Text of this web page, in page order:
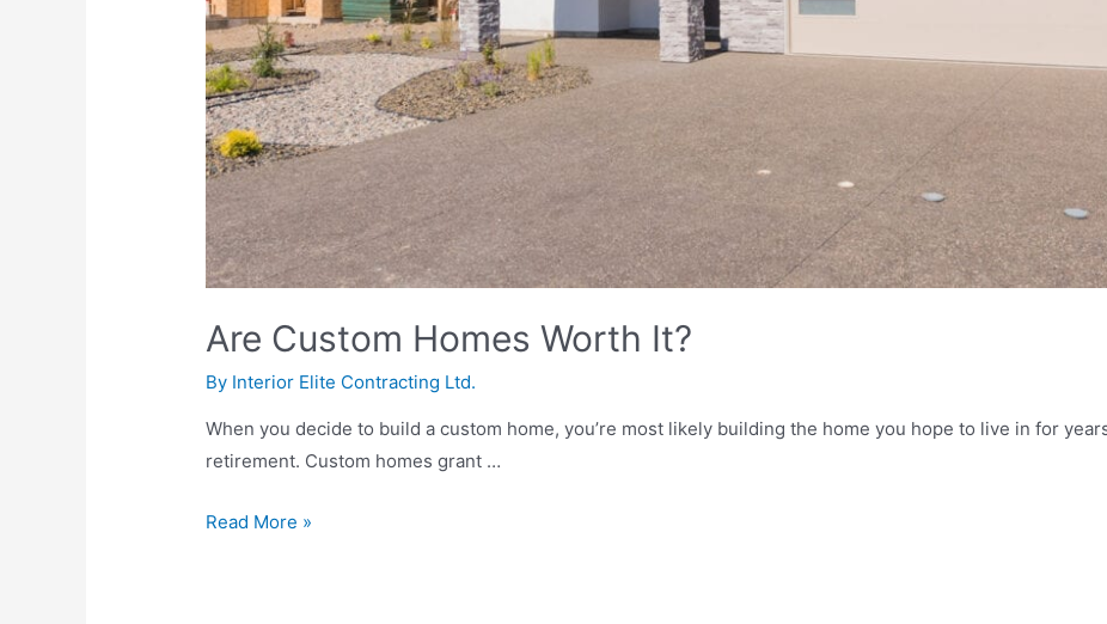
Are Custom Homes Worth It?
By Interior Elite Contracting Ltd.
When you decide to build a custom home, you’re most likely building the home you hope to live in for
retirement. Custom homes grant …
Read More »